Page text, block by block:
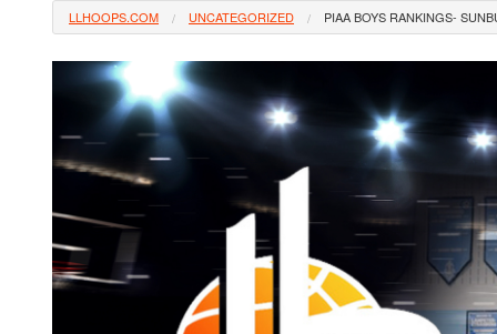
LLHOOPS.COM UNCATEGORIZED PIAA BOYS RANKINGS-